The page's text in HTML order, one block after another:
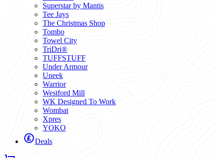
Superstar by Mantis
Tee Jays
The Christmas Shop
Tombo
Towel City
TriDri®
TUFFSTUFF
Under Armour
Uneek
Warrior
Westford Mill
WK Designed To Work
Wombat
Xpres
YOKO
Deals